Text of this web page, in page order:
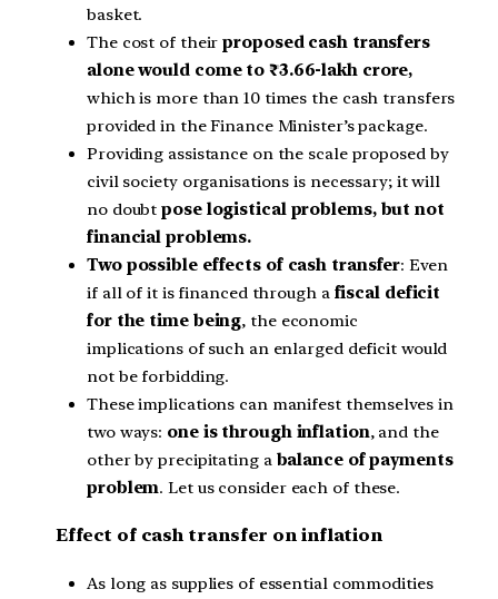
basket.
The cost of theirproposed cash transfers
alone would come to ₹3.66-lakh crore,
which is more than 10 times the cash transfers
provided in the Finance Minister’s package.
Providing assistance on the scale proposed by
civil society organisations is necessary; it will
no doubtpose logistical problems, but not
financial problems.
Two possible effects of cash transfer: Even
if all of it is financed through a fiscal deficit
for the time being, the economic
implications of such an enlarged deficit would
not be forbidding.
These implications can manifest themselves in
two ways: one is through inflation, and the
other by precipitating a balance of payments
problem. Let us consider each of these.
Effect of cash transfer on inflation
As long as supplies of essential commodities